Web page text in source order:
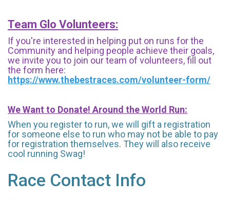
Team Glo Volunteers:
If you're interested in helping put on runs for the
Community and helping people achieve their goals,
we invite you to join our team of volunteers, fill out
the form here:
https://www.thebestraces.com/volunteer-form/
We Want to Donate! Around the World Run:
When you register to run, we will gift a registration
for someone else to run who may not be able to pay
for registration themselves. They will also receive
cool running Swag!
Race Contact Info